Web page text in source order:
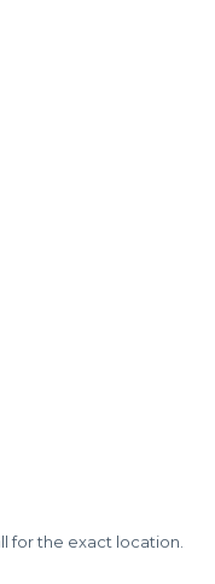
for the exact location.